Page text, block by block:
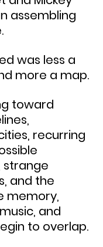
assembling
was less a
more a map.
toward
recurring
and the
memory,
and
to overlap.